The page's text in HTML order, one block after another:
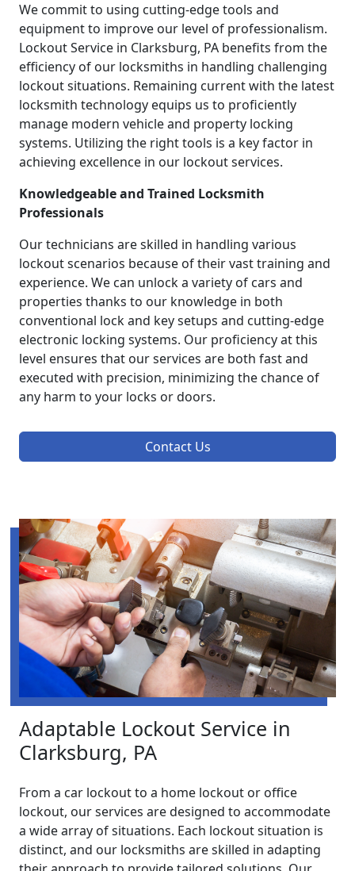
We commit to using cutting-edge tools and
equipment to improve our level of professionalism.
Lockout Service in Clarksburg, PA benefits from the
efficiency of our locksmiths in handling challenging
lockout situations. Remaining current with the latest
locksmith technology equips us to proficiently
manage modern vehicle and property locking
systems. Utilizing the right tools is a key factor in
achieving excellence in our lockout services.
Knowledgeable and Trained Locksmith
Professionals
Our technicians are skilled in handling various
lockout scenarios because of their vast training and
experience. We can unlock a variety of cars and
properties thanks to our knowledge in both
conventional lock and key setups and cutting-edge
electronic locking systems. Our proficiency at this
level ensures that our services are both fast and
executed with precision, minimizing the chance of
any harm to your locks or doors.
Contact Us
Adaptable Lockout Service in
Clarksburg, PA
From a car lockout to a home lockout or office
lockout, our services are designed to accommodate
a wide array of situations. Each lockout situation is
distinct, and our locksmiths are skilled in adapting